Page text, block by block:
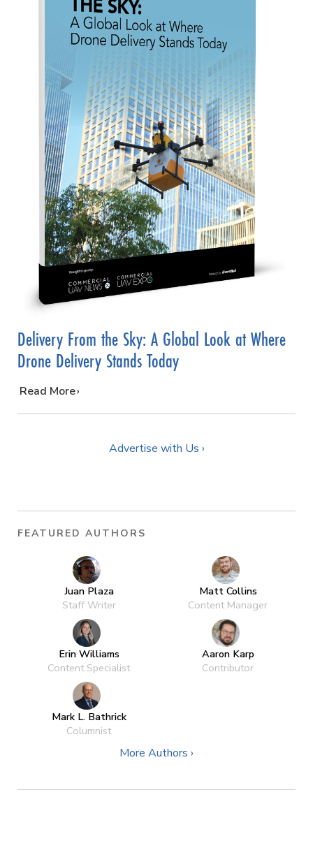
Delivery From the Sky: A Global Look at Where
Drone Delivery Stands Today
…
Read More
Advertise with Us ›
FEATURED AUTHORS
Juan Plaza
Staff Writer
Matt Collins
Content Manager
Erin Williams
Content Specialist
Aaron Karp
Contributor
Mark L. Bathrick
Columnist
More Authors ›